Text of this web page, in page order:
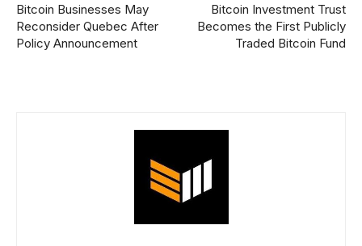
Bitcoin Businesses May
Reconsider Quebec After
Policy Announcement
Bitcoin Investment Trust
Becomes the First Publicly
Traded Bitcoin Fund